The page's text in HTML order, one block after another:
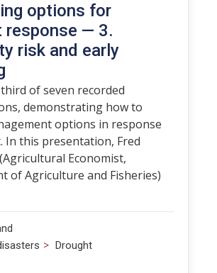
options for
response — 3.
risk and early
of seven recorded
demonstrating how to
options in response
In this presentation, Fred
Economist,
of Agriculture and Fisheries)
> Drought